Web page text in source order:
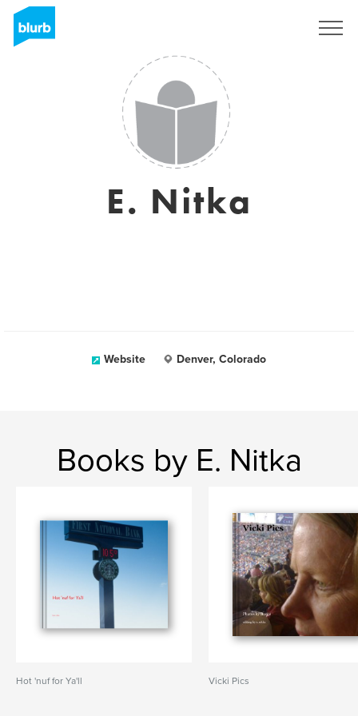
E. Nitka
Website Denver, Colorado
Books by E. Nitka
Hot 'nuf for Ya'll Vicki Pics